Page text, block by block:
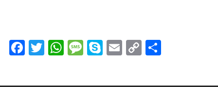
Facebook
TwitterWhatsAppMessage
Skype Email
Copy